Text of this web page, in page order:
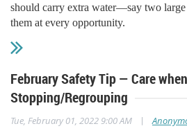
should carry extra water—say two
them at every opportunity.
February Safety Tip — Care when
Stopping/Regrouping
Tue, February 01, 2022 9:00 AM |